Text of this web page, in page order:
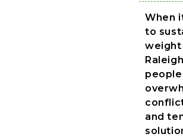
When
to
weight
and